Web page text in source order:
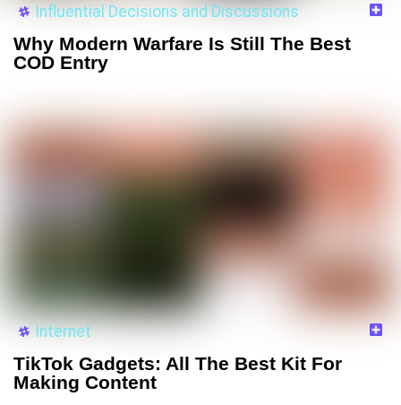
Influential Decisions and Discussions
Why Modern Warfare Is Still The Best
COD Entry
Internet
TikTok Gadgets: All The Best Kit For
Making Content